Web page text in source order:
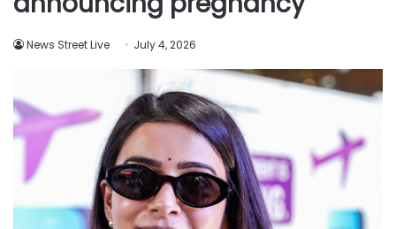
News Street Live July 4, 2026